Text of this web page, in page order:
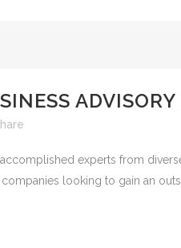
ADVISORY
experts from
looking to gain an